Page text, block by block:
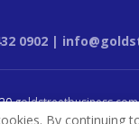
0902 |
goldstreetbusiness.com
By continuing